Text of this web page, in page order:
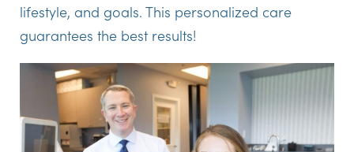
lifestyle, and goals. This personalized care
guarantees the best results!